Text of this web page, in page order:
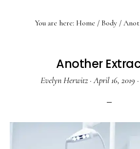
You are here: Home / Body /
Another
Evelyn Herwitz·April 16, 2019 ·